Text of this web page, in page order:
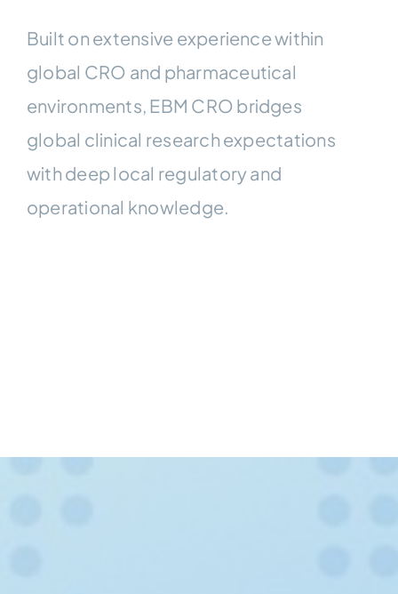
Built on extensive experience within
global CRO and pharmaceutical
environments, EBM CRO bridges
global clinical research expectations
with deep local regulatory and
operational knowledge.